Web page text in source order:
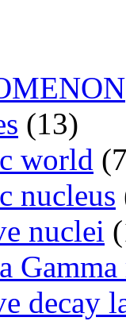
(13)
world
nucleus
nuclei
Gamma
decay